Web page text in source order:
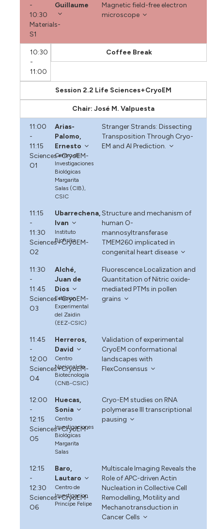
-
10:30
Materials-
S1
Guillaume
Magnetic field-free electron
microscope
10:30
-
11:00
Coffee Break
Session 2.2 Life Sciences+CryoEM
Chair: José M. Valpuesta
11:00
-
11:15
Sciences+CryoEM-
O1
Arias-
Palomo,
Ernesto
Centro de
Investigaciones
Biológicas
Margarita
Salas (CIB),
CSIC
Stranger Strands: Dissecting
Transposition Through Cryo-
EM and AI Prediction.
11:15
-
11:30
Sciences+CryoEM-
O2
Ubarrechena,
Ivan
Instituto
Biofisika
Structure and mechanism of
human O-
mannosyltransferase
TMEM260 implicated in
congenital heart disease
11:30
-
11:45
Sciences+CryoEM-
O3
Alché,
Juan de
Dios
Estacion
Experimental
del Zaidin
(EEZ-CSIC)
Fluorescence Localization and
Quantitation of Nitric oxide-
mediated PTMs in pollen
grains
11:45
-
12:00
Sciences+CryoEM-
O4
Herreros,
David
Centro
Nacional de
Biotecnología
(CNB-CSIC)
Validation of experimental
CryoEM conformational
landscapes with
FlexConsensus
12:00
-
12:15
Sciences+CryoEM-
O5
Huecas,
Sonia
Centro
Investigaciones
Biológicas
Margarita
Salas
Cryo-EM studies on RNA
polymerase III transcriptional
pausing
12:15
-
12:30
Sciences+CryoEM-
O6
Baro,
Lautaro
Centro de
Investigacion
Principe Felipe
Multiscale Imaging Reveals the
Role of APC-driven Actin
Nucleation in Collective Cell
Remodelling, Motility and
Mechanotransduction in
Cancer Cells